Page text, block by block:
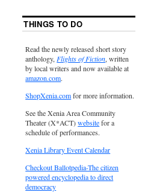
THINGS TO DO
Read the newly released short story
anthology, Flights of Fiction, written
by local writers and now available at
amazon.com.
ShopXenia.comfor more information.
See the Xenia Area Community
Theater (X*ACT)websitefor a
schedule of performances.
Xenia Library Event Calendar
Checkout Ballotpedia-The citizen
powered encyclopedia to direct
democracy